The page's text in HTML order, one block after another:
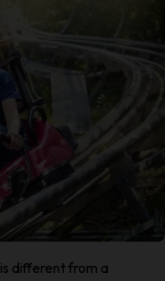
is different from a